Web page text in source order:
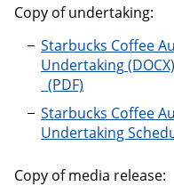
Copy of undertaking:
Starbucks Coffee
Undertaking
Starbucks Coffee
Undertaking
Copy of media release: